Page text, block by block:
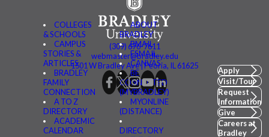
COLLEGES
& SCHOOLS
CAMPUS
STORIES &
ARTICLES
BRADLEY
FAMILY
CONNECTION
A TO Z
DIRECTORY
ACADEMIC
CALENDAR
ABOUT
BRADLEY
BMAIL
FSMAIL
CANVAS
BE
CONNECTED
(MYBRADLEY)
MYONLINE
(DISTANCE)
DIRECTORY
(309) 676-7611
webmaster@bradley.edu
1501 W Bradley Ave | Peoria, IL 61625
Apply
Visit/Tour
Request
Information
Give
Careers at
Bradley